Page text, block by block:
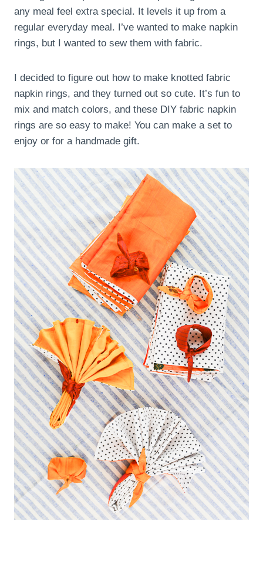
any meal feel extra special. It levels it up from a
regular everyday meal. I’ve wanted to make napkin
rings, but I wanted to sew them with fabric.
I decided to figure out how to make knotted fabric
napkin rings, and they turned out so cute. It’s fun to
mix and match colors, and these DIY fabric napkin
rings are so easy to make! You can make a set to
enjoy or for a handmade gift.